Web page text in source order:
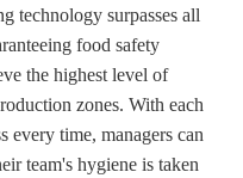
technology surpasses all
food safety
the highest level of
zones. With each
every time, managers can
team's hygiene is taken